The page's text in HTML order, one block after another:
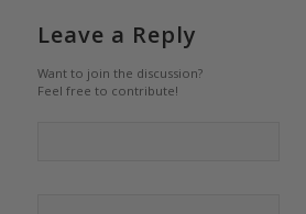
Leave a Reply
Want to join the discussion?
Feel free to contribute!